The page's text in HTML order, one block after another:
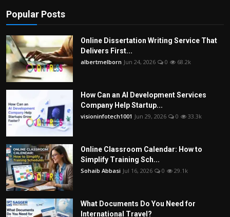
Popular Posts
Online Dissertation Writing Service That
Delivers First...
albertmelborn Jun 24, 2026 0 68.2k
How Can an AI Development Services
Company Help Startup...
visioninfotech1001 Jun 29, 2026 0 33.3k
Online Classroom Calendar: How to
Simplify Training Sch...
Sohaib Abbasi Jul 16, 2026 0 29.1k
What Documents Do You Need for
International Travel?